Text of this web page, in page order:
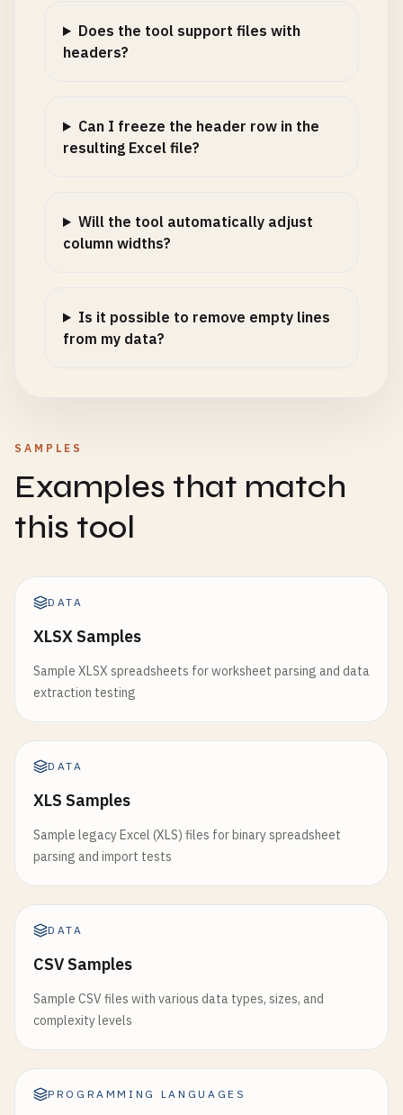
Does the tool support files with
headers?
Can I freeze the header row in the
resulting Excel file?
Will the tool automatically adjust
column widths?
Is it possible to remove empty lines
from my data?
SAMPLES
Examples that match
this tool
DATA
XLSX Samples
Sample XLSX spreadsheets for worksheet parsing and data
extraction testing
DATA
XLS Samples
Sample legacy Excel (XLS) files for binary spreadsheet
parsing and import tests
DATA
CSV Samples
Sample CSV files with various data types, sizes, and
complexity levels
PROGRAMMING LANGUAGES